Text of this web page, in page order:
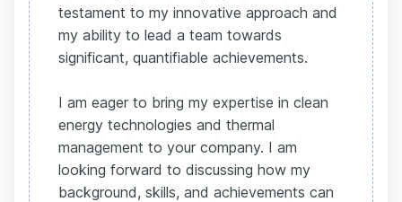
testament to my innovative approach and
my ability to lead a team towards
significant, quantifiable achievements.
I am eager to bring my expertise in clean
energy technologies and thermal
management to your company. I am
looking forward to discussing how my
background, skills, and achievements can